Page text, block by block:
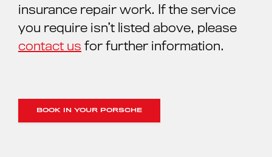
insurance repair work. If the service
you require isn’t listed above, please
contact us for further information.
BOOK IN YOUR PORSCHE